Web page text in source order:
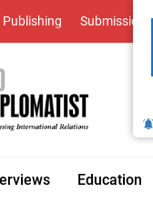
Submissions
Education